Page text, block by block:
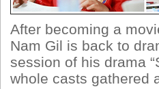
After becoming a
Nam Gil is back to
session of his drama
whole casts gathered